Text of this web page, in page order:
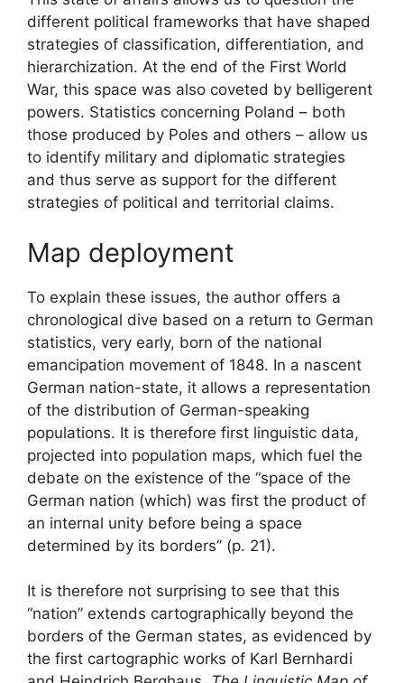
different political frameworks that have shaped
strategies of classification, differentiation, and
hierarchization. At the end of the First World
War, this space was also coveted by belligerent
powers. Statistics concerning Poland – both
those produced by Poles and others – allow us
to identify military and diplomatic strategies
and thus serve as support for the different
strategies of political and territorial claims.
Map deployment
To explain these issues, the author offers a
chronological dive based on a return to German
statistics, very early, born of the national
emancipation movement of 1848. In a nascent
German nation-state, it allows a representation
of the distribution of German-speaking
populations. It is therefore first linguistic data,
projected into population maps, which fuel the
debate on the existence of the “space of the
German nation (which) was first the product of
an internal unity before being a space
determined by its borders” (p. 21).
It is therefore not surprising to see that this
“nation” extends cartographically beyond the
borders of the German states, as evidenced by
the first cartographic works of Karl Bernhardi